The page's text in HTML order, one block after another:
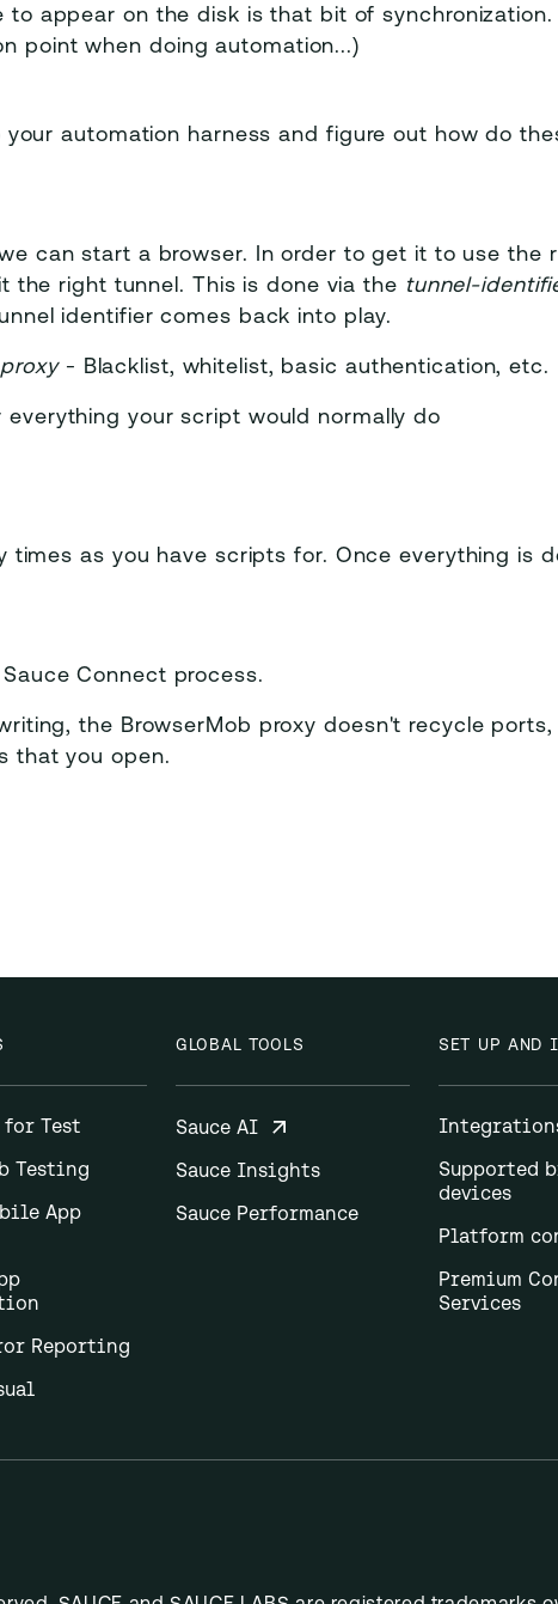
to appear on the disk is that bit of synchronization.
point when doing automation...)
your automation harness and figure out how do
can start a browser. In order to get it to use the
the right tunnel. This is done via the tunnel-
identifier comes back into play.
- Blacklist, whitelist, basic authentication, etc.
your script would normally do
times as you have scripts for. Once everything is
Connect process.
the BrowserMob proxy doesn't recycle
that you open.
Test
Testing
App
Reporting
GLOBAL TOOLS
Sauce AI
Sauce Insights
Sauce Performance
SET UP AND
Supported
devices
Platform
Premium
Services